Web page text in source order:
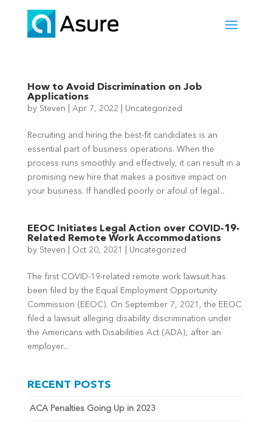
How to Avoid Discrimination on Job
Applications
by Steven Apr 7, 2022 Uncategorized
Recruiting and hiring the best-fit candidates is an
essential part of business operations. When the
process runs smoothly and effectively, it can result in a
promising new hire that makes a positive impact on
your business. If handled poorly or afoul of legal...
EEOC Initiates Legal Action over COVID-19-
Related Remote Work Accommodations
by Steven Oct 20, 2021 Uncategorized
The first COVID-19-related remote work lawsuit has
been filed by the Equal Employment Opportunity
Commission (EEOC). On September 7, 2021, the EEOC
filed a lawsuit alleging disability discrimination under
the Americans with Disabilities Act (ADA), after an
employer...
RECENT POSTS
ACA Penalties Going Up in 2023